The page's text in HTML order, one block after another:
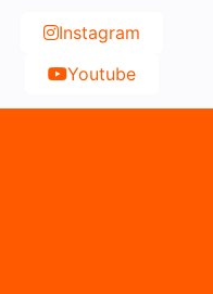
Instagram
Youtube